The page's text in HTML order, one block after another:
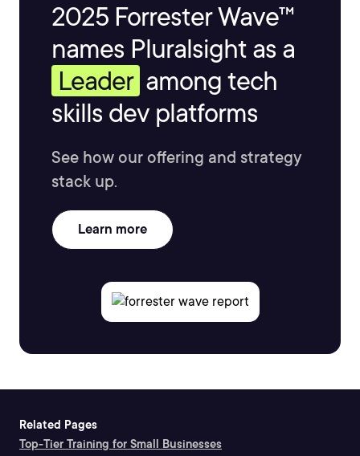
2025 Forrester Wave™
names Pluralsight as a
Leader among tech
skills dev platforms
See how our offering and strategy
stack up.
Learn more
Related Pages
Top-Tier Training for Small Businesses